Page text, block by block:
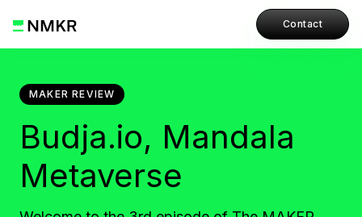
Contact
MAKER REVIEW
Budja.io, Mandala
Metaverse